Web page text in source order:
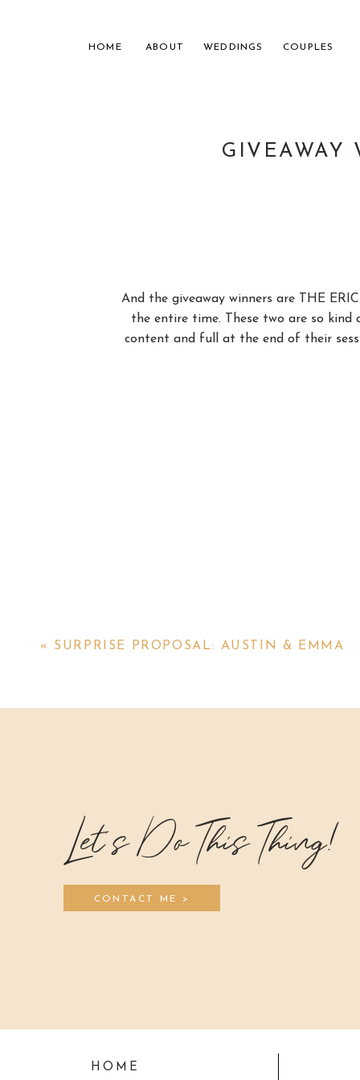
HOME ABOUT WEDDINGS COUPLES
And the giveaway winners are THE
the entire time. These two are so
content and full at the end of their
GIVEAWAY
« SURPRISE PROPOSAL: AUSTIN & EMMA
Let's Do This Thing!
CONTACT ME >
HOME